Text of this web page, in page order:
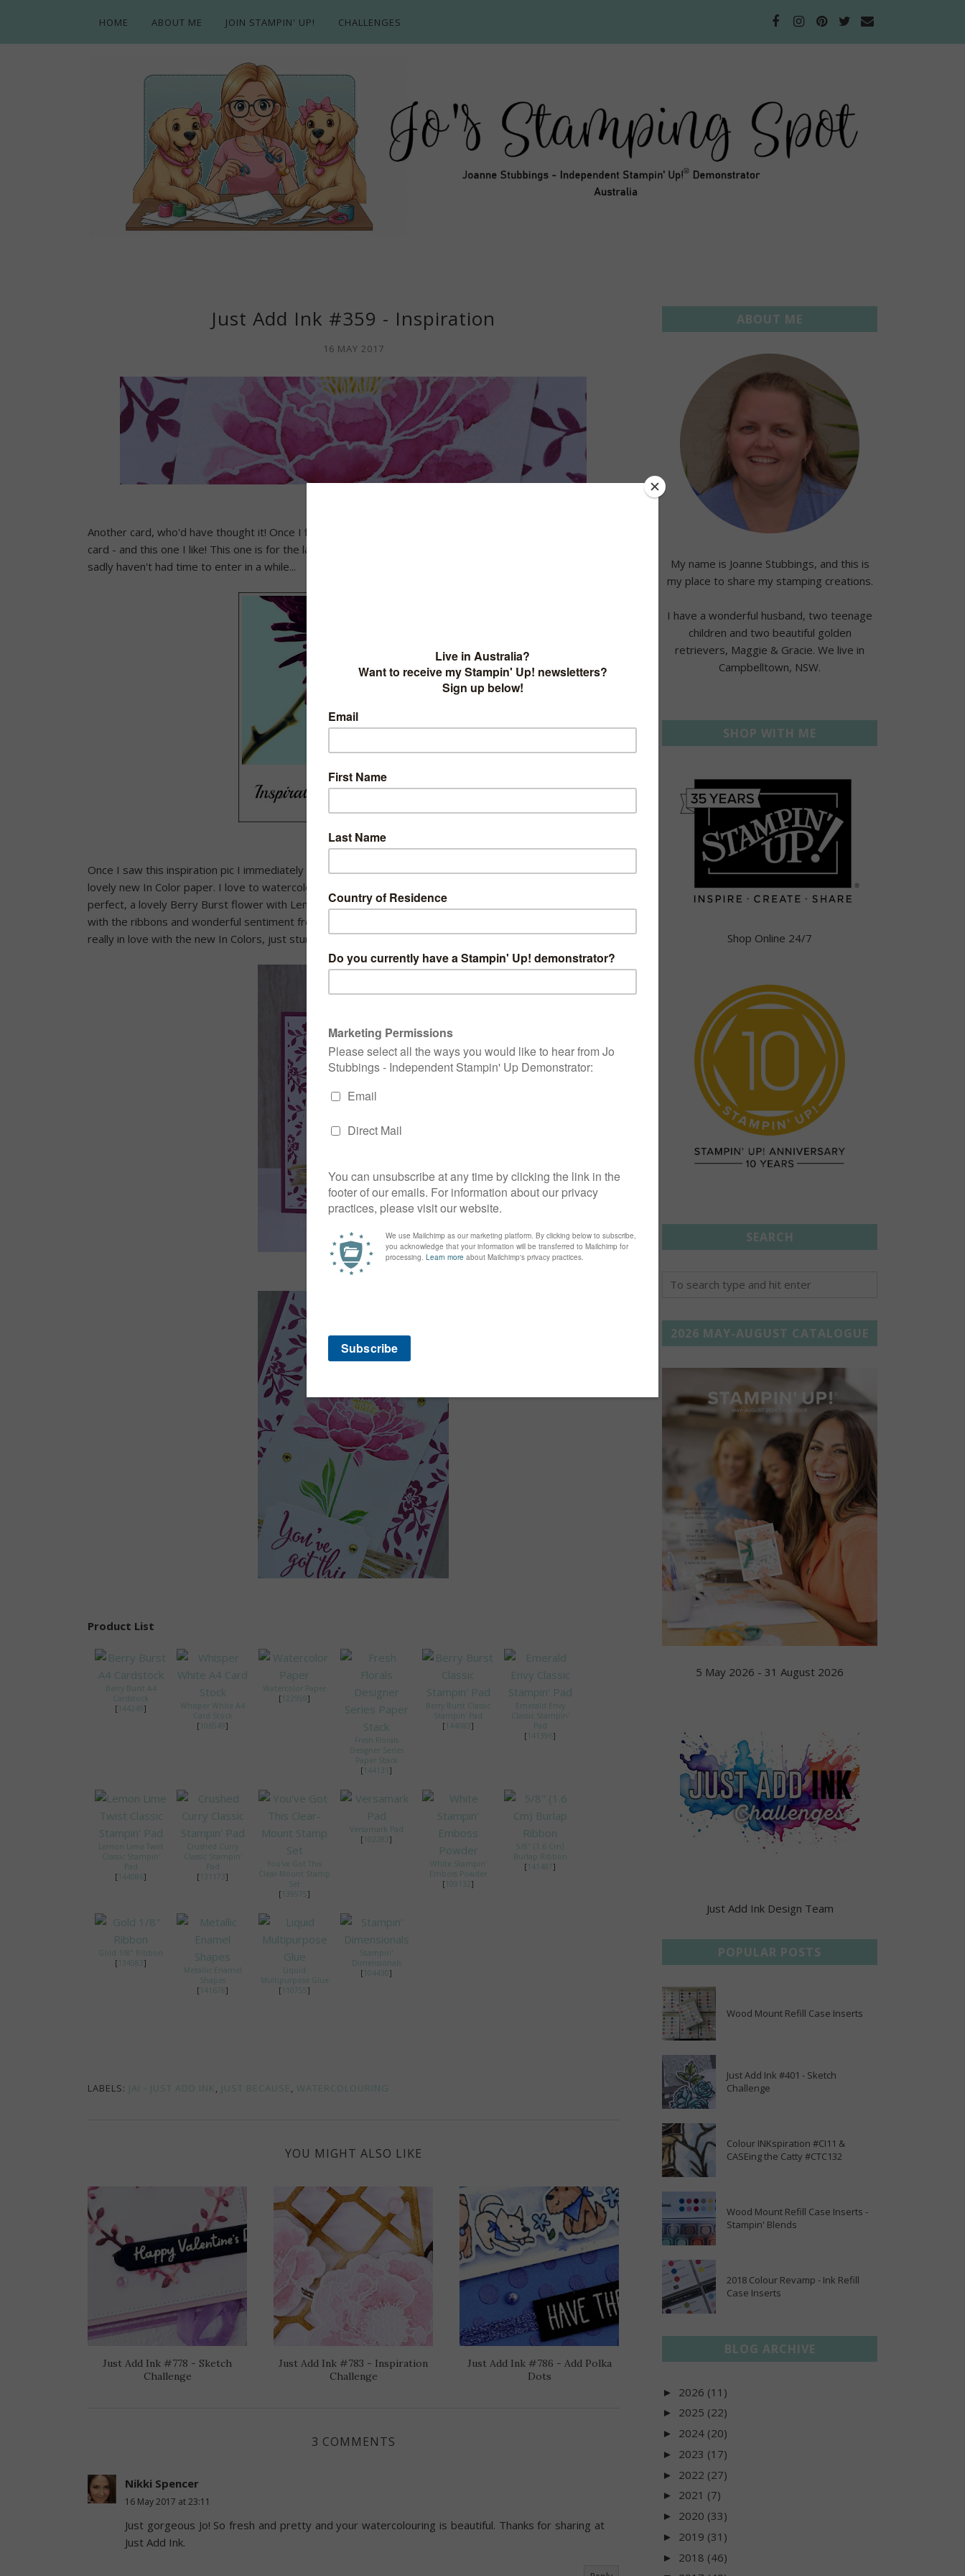
HOME ABOUT ME JOIN STAMPIN' UP! CHALLENGES
Just Add Ink #359 - Inspiration
16 MAY 2017
Another card, who'd have thought it! Once I finished off my card for Colour INKspiration I had a vision of this
card - and this one I like! This one is for the latest
sadly haven't had time to enter in a while...
Once I saw this inspiration pic I immediately thought of one of the new In Colors - Berry Burst - and the
lovely new In Color paper. I love to watercolor and this stamped image from You've Got This came out
perfect, a lovely Berry Burst flower with Lemon Lime Twist/Emerald Envy stem and leaves! I matched it
with the ribbons and wonderful sentiment from the same stamp set and I think it looks wonderful. I am
really in love with the new In Colors, just stunning!
Product List
Berry Burst A4
Cardstock
[ 144249]
Whisper White A4
Card Stock
[ 106549]
Watercolor Paper
[ 122959]
Fresh Florals
Designer Series
Paper Stack
[ 144131 ]
Berry Burst Classic
Stampin' Pad
[ 144083]
Emerald Envy
Classic Stampin'
Pad
[ 141396]
Lemon Lime Twist
Classic Stampin'
Pad
[ 144086]
Crushed Curry
Classic Stampin'
Pad
[ 131173]
You've Got This
Clear-Mount Stamp
Set
[ 139575]
Versamark Pad
[ 102283]
White Stampin'
Emboss Powder
[ 109132]
5/8" (1.6 Cm)
Burlap Ribbon
[ 141487]
Gold 1/8" Ribbon
[ 134583]
Metallic Enamel
Shapes
[ 141678]
Liquid
Multipurpose Glue
[ 110755]
Stampin'
Dimensionals
[ 104430]
LABELS: JAI - JUST ADD INK, JUST BECAUSE, WATERCOLOURING
YOU MIGHT ALSO LIKE
Just Add Ink #778 - Sketch
Challenge
Just Add Ink #783 - Inspiration
Challenge
Just Add Ink #786 - Add Polka
Dots
3 COMMENTS
Nikki Spencer
16 May 2017 at 23:11
Just gorgeous Jo! So fresh and pretty and your watercolouring is beautiful. Thanks for sharing at
Just Add Ink.
ABOUT ME
My name is Joanne Stubbings, and this is
my place to share my stamping creations.
I have a wonderful husband, two teenage
children and two beautiful golden
retrievers, Maggie & Gracie. We live in
Campbelltown, NSW.
SHOP WITH ME
Shop Online 24/7
SEARCH
2026 MAY-AUGUST CATALOGUE
5 May 2026 - 31 August 2026
Just Add Ink Design Team
POPULAR POSTS
Wood Mount Refill Case Inserts
Just Add Ink #401 - Sketch
Challenge
Colour INKspiration #CI11 &
CASEing the Catty #CTC132
Wood Mount Refill Case Inserts -
Stampin' Blends
2018 Colour Revamp - Ink Refill
Case Inserts
BLOG ARCHIVE
► 2026 (11)
► 2025 (22)
► 2024 (20)
► 2023 (17)
► 2022 (27)
► 2021 (7)
► 2020 (33)
► 2019 (31)
► 2018 (46)